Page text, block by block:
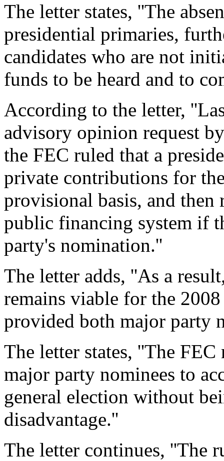
The letter states, ''The
presidential primaries,
candidates who are not
funds to be heard and to
According to the letter,
advisory opinion request
the FEC ruled that a
private contributions for
provisional basis, and
public financing system if
party's nomination.''
The letter adds, ''As a
remains viable for the
provided both major party
The letter states, ''The
major party nominees to
general election without
disadvantage.''
The letter continues, ''The